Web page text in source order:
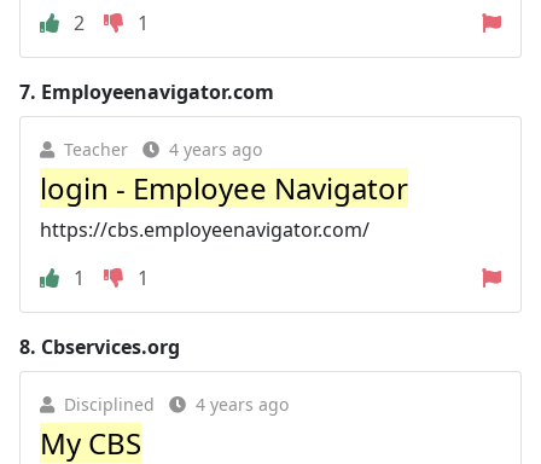
2
1
7. Employeenavigator.com
Teacher 4 years ago
login - Employee Navigator
https://cbs.employeenavigator.com/
1
1
8. Cbservices.org
Disciplined 4 years ago
My CBS